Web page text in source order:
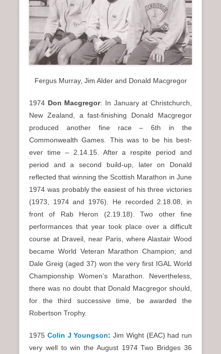
Fergus Murray, Jim Alder and Donald Macgregor
1974 Don Macgregor: In January at Christchurch,
New Zealand, a fast-finishing Donald Macgregor
produced another fine race – 6th in the
Commonwealth Games. This was to be his best-
ever time – 2.14.15. After a respite period and
period and a second build-up, later on Donald
reflected that winning the Scottish Marathon in June
1974 was probably the easiest of his three victories
(1973, 1974 and 1976). He recorded 2.18.08, in
front of Rab Heron (2.19.18). Two other fine
performances that year took place over a difficult
course at Draveil, near Paris, where Alastair Wood
became World Veteran Marathon Champion; and
Dale Greig (aged 37) won the very first IGAL World
Championship Women’s Marathon. Nevertheless,
there was no doubt that Donald Macgregor should,
for the third successive time, be awarded the
Robertson Trophy.
1975 Colin J Youngson: Jim Wight (EAC) had run
very well to win the August 1974 Two Bridges 36